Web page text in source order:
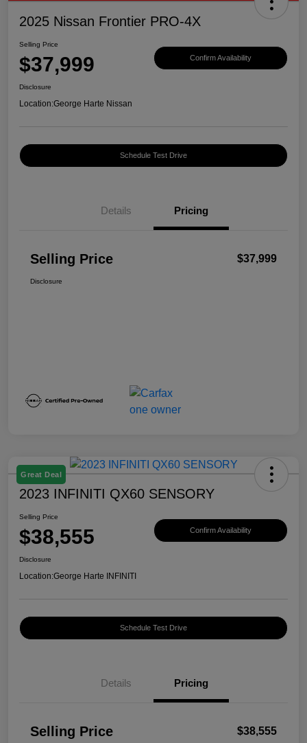
2025 Nissan Frontier PRO-4X
Selling Price
$37,999 Confirm Availability
Disclosure
Location:George Harte Nissan
Schedule Test Drive
Details Pricing
Selling Price $37,999
Disclosure
Great Deal
2023 INFINITI QX60 SENSORY
Selling Price
$38,555 Confirm Availability
Disclosure
Location:George Harte INFINITI
Schedule Test Drive
Details Pricing
Selling Price $38,555